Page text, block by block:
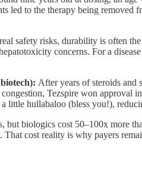
led to the therapy being
safety risks, durability is often
concerns. For a
After years of steroids and
Tezspire won
little hullabaloo (bless you!),
but biologics cost 50–100x more
cost reality is why payers